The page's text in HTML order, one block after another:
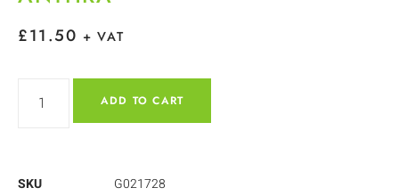
£11.50 + VAT
ADD TO CART
SKU
G021728